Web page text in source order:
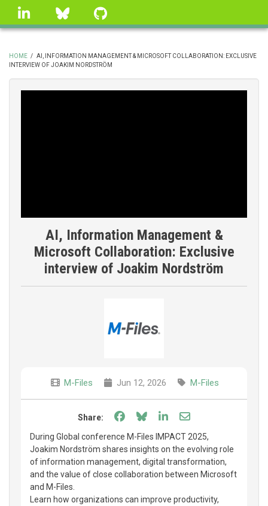
Skip
linkedin Bluesky
BREADCRUMB
HOME / AI, INFORMATION MANAGEMENT & MICROSOFT COLLABORATION: EXCLUSIVE
INTERVIEW OF JOAKIM NORDSTRÖM
AI, Information Management &
Microsoft Collaboration: Exclusive
interview of Joakim Nordström
M-Files Jun 12, 2026 M-Files
Share: Share on Facebook
Share on Bluesky
Share on LinkedIn
Share through
During Global conference M-Files IMPACT 2025,
Joakim Nordström shares insights on the evolving role
of information management, digital transformation,
and the value of close collaboration between Microsoft
and M-Files.
Learn how organizations can improve productivity,